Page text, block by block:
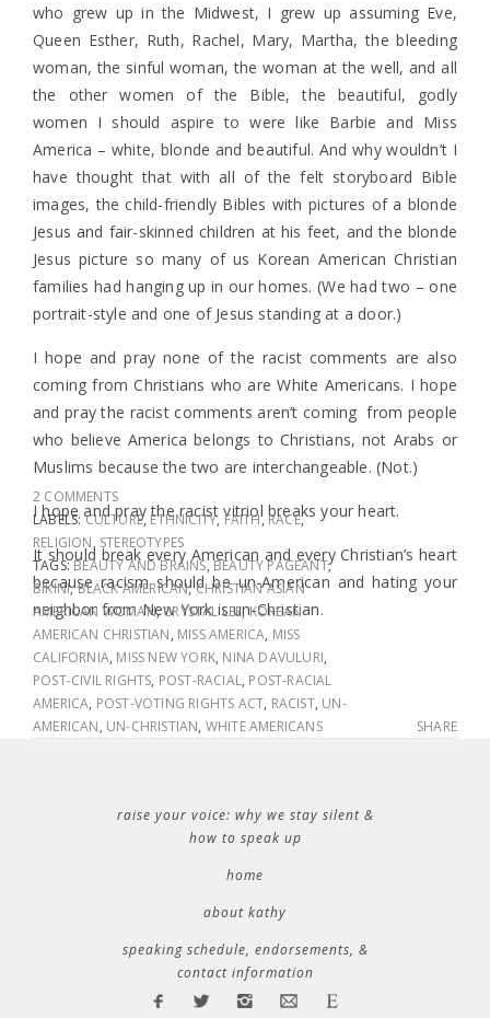
who grew up in the Midwest, I grew up assuming Eve,
Queen Esther, Ruth, Rachel, Mary, Martha, the bleeding
woman, the sinful woman, the woman at the well, and all
the other women of the Bible, the beautiful, godly
women I should aspire to were like Barbie and Miss
America – white, blonde and beautiful. And why wouldn’t I
have thought that with all of the felt storyboard Bible
images, the child-friendly Bibles with pictures of a blonde
Jesus and fair-skinned children at his feet, and the blonde
Jesus picture so many of us Korean American Christian
families had hanging up in our homes. (We had two – one
portrait-style and one of Jesus standing at a door.)
I hope and pray none of the racist comments are also
coming from Christians who are White Americans. I hope
and pray the racist comments aren’t coming from people
who believe America belongs to Christians, not Arabs or
Muslims because the two are interchangeable. (Not.)
I hope and pray the racist vitriol breaks your heart.
It should break every American and every Christian’s heart
because racism should be un-American and hating your
neighbor from New York is un-Christian.
2 COMMENTS
LABELS:CULTURE, ETHNICITY, FAITH,RACE,
RELIGION, STEREOTYPES
TAGS:BEAUTY AND BRAINS,BEAUTY PAGEANT,
BIKINI,BLACK AMERICAN,CHRISTIAN ASIAN
AMERICAN WOMAN,CRYSTAL LEE,KOREAN
AMERICAN CHRISTIAN, MISS AMERICA, MISS
CALIFORNIA, MISS NEW YORK, NINA DAVULURI,
POST-CIVIL RIGHTS, POST-RACIAL, POST-RACIAL
AMERICA, POST-VOTING RIGHTS ACT, RACIST, UN-
AMERICAN, UN-CHRISTIAN, WHITE AMERICANS SHARE
raise your voice: why we stay silent &
how to speak up
home
about kathy
speaking schedule, endorsements, &
contact information